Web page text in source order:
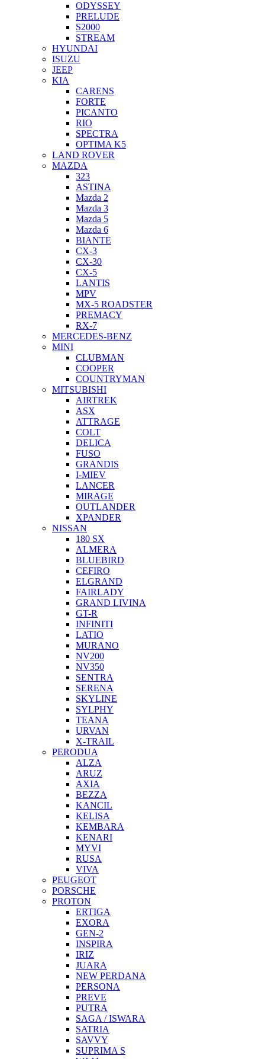
ODYSSEY
PRELUDE
S2000
STREAM
HYUNDAI
ISUZU
JEEP
KIA
CARENS
FORTE
PICANTO
RIO
SPECTRA
OPTIMA K5
LAND ROVER
MAZDA
323
ASTINA
Mazda 2
Mazda 3
Mazda 5
Mazda 6
BIANTE
CX-3
CX-30
CX-5
LANTIS
MPV
MX-5 ROADSTER
PREMACY
RX-7
MERCEDES-BENZ
MINI
CLUBMAN
COOPER
COUNTRYMAN
MITSUBISHI
AIRTREK
ASX
ATTRAGE
COLT
DELICA
FUSO
GRANDIS
I-MIEV
LANCER
MIRAGE
OUTLANDER
XPANDER
NISSAN
180 SX
ALMERA
BLUEBIRD
CEFIRO
ELGRAND
FAIRLADY
GRAND LIVINA
GT-R
INFINITI
LATIO
MURANO
NV200
NV350
SENTRA
SERENA
SKYLINE
SYLPHY
TEANA
URVAN
X-TRAIL
PERODUA
ALZA
ARUZ
AXIA
BEZZA
KANCIL
KELISA
KEMBARA
KENARI
MYVI
RUSA
VIVA
PEUGEOT
PORSCHE
PROTON
ERTIGA
EXORA
GEN-2
INSPIRA
IRIZ
JUARA
NEW PERDANA
PERSONA
PREVE
PUTRA
SAGA / ISWARA
SATRIA
SAVVY
SUPRIMA S